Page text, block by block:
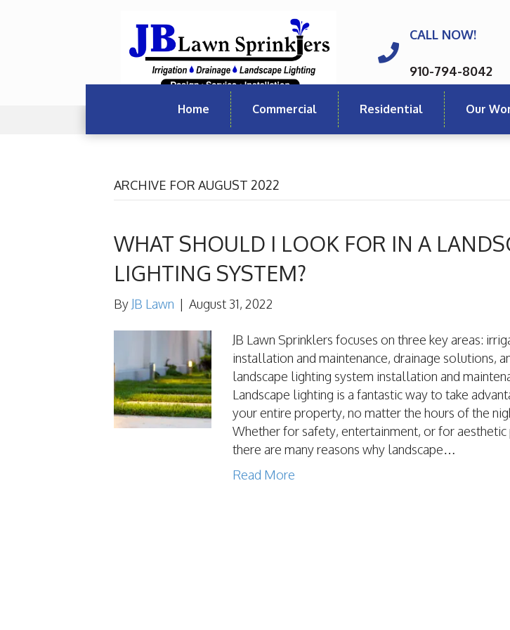
CALL NOW!
910-794-8042
Home Commercial Residential Our
ARCHIVE FOR AUGUST 2022
WHAT SHOULD I LOOK FOR IN A
LIGHTING SYSTEM?
By JB Lawn | August 31, 2022
JB Lawn Sprinklers focuses on three key areas:
installation and maintenance, drainage solutions,
landscape lighting system installation and
Landscape lighting is a fantastic way to take
your entire property, no matter the hours of the
Whether for safety, entertainment, or for aesthetic
there are many reasons why landscape…
Read More